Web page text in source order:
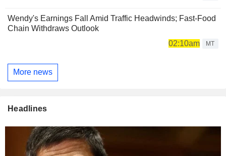
Wendy's Earnings Fall Amid Traffic Headwinds; Fast-Food
Chain Withdraws Outlook
02:10am
MT
More news
Headlines